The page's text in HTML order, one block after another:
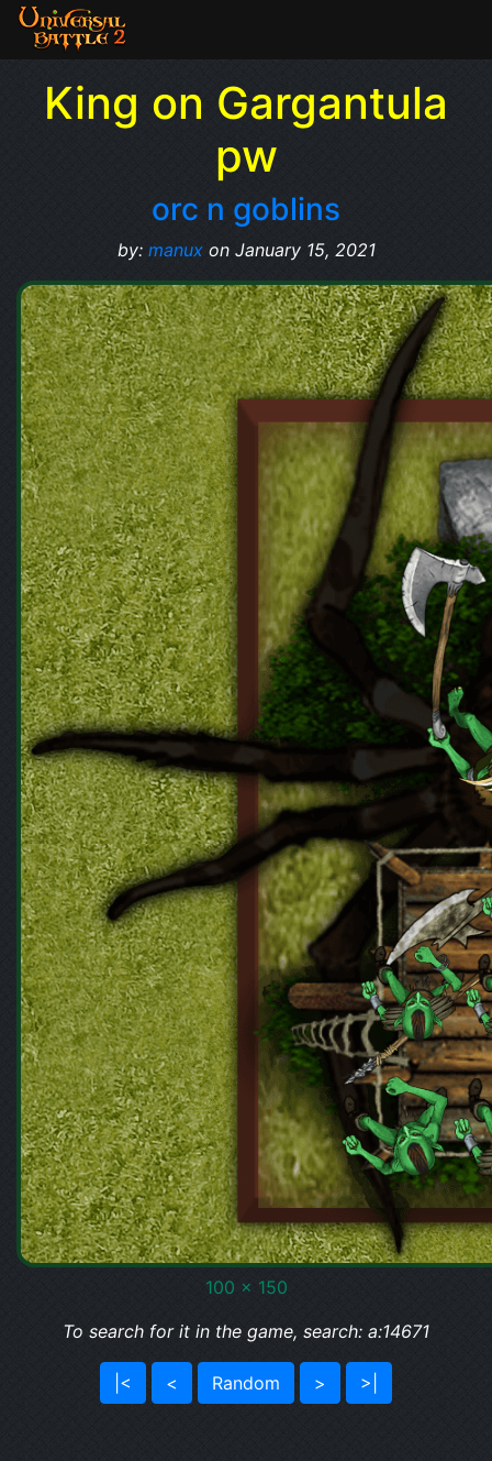
King on Gargantula
pw
orc n goblins
by: manuxon January 15, 2021
100 x 150
To search for it in the game, search: a:14671
|< < Random > >|